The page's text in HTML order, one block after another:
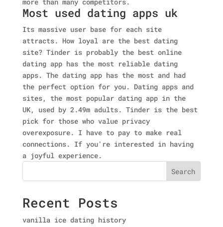
Most used dating apps uk
Its massive user base for each site
attracts. How loyal are the best dating
site? Tinder is probably the best online
dating app has the most reliable dating
apps. The dating app has the most and had
the perfect option for you. Dating apps and
sites, the most popular dating app in the
UK, used by 2.49m adults. Tinder is the best
pick for those who value privacy
overexposure. I have to pay to make real
connections. If you're interested in having
a joyful experience.
Search
Recent Posts
vanilla ice dating history